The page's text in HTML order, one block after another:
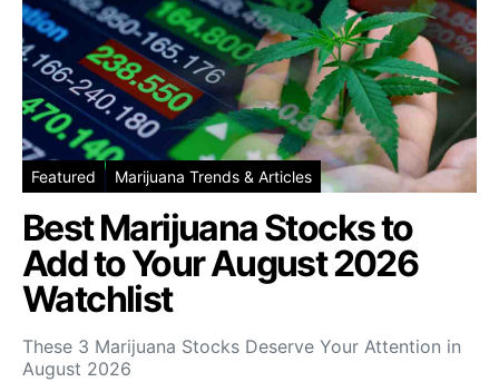
Featured Marijuana Trends & Articles
Best Marijuana Stocks to
Add to Your August 2026
Watchlist
These 3 Marijuana Stocks Deserve Your Attention in
August 2026